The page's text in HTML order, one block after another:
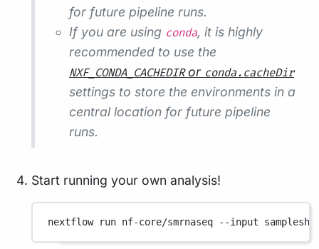
for future pipeline runs.
If you are using conda, it is highly
recommended to use the
NXF_CONDA_CACHEDIRor conda.cacheDir
settings to store the environments in a
central location for future pipeline
runs.
Start running your own analysis!
nextflow run nf-core/smrnaseq --input